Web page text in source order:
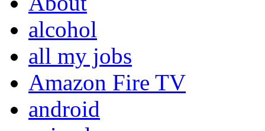
alcohol
all my jobs
Amazon Fire TV
android